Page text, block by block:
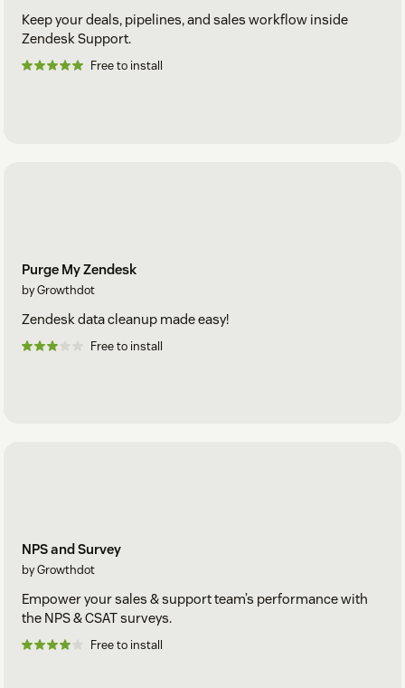
Keep your deals, pipelines, and sales workflow inside
Zendesk Support.
Free to install
Purge My Zendesk
by Growthdot
Zendesk data cleanup made easy!
Free to install
NPS and Survey
by Growthdot
Empower your sales & support team’s performance with
the NPS & CSAT surveys.
Free to install